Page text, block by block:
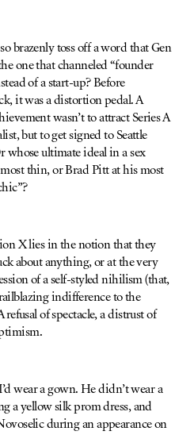
brazenly toss off a word that Gen
one that channeled “founder
of a start-up? Before
it was a distortion pedal. A
wasn’t to attract Series A
but to get signed to Seattle
whose ultimate ideal in a sex
thin, or Brad Pitt at his most
X lies in the notion that they
about anything, or at the very
of a self-styled nihilism (that,
indifference to the
refusal of spectacle, a distrust of
wear a gown. He didn’t wear a
a yellow silk prom dress, and
during an appearance on